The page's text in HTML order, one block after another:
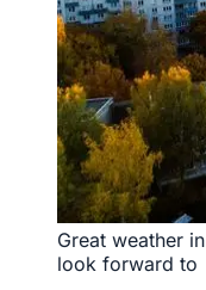
Great weather
look forward to